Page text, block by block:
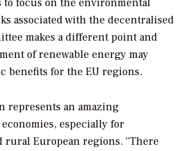
to focus on the environmental
associated with the decentralised
makes a different point and
of renewable energy may
benefits for the EU regions.
represents an amazing
especially for
rural European regions. “There